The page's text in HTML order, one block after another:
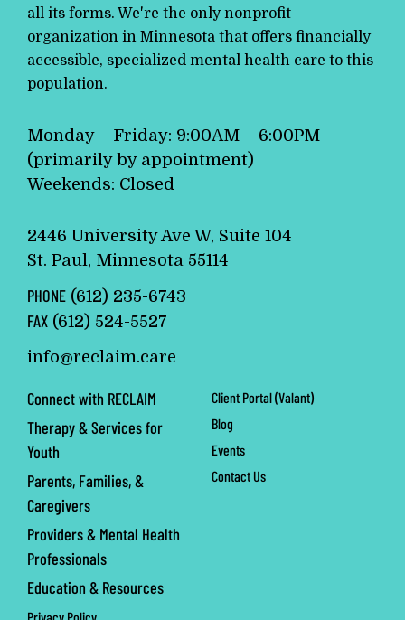
all its forms. We're the only nonprofit
organization in Minnesota that offers financially
accessible, specialized mental health care to this
population.
Monday – Friday: 9:00AM – 6:00PM
(primarily by appointment)
Weekends: Closed
2446 University Ave W, Suite 104
St. Paul, Minnesota 55114
PHONE (612) 235-6743
FAX (612) 524-5527
info@reclaim.care
Connect with RECLAIM
Therapy & Services for
Youth
Parents, Families, &
Caregivers
Providers & Mental Health
Professionals
Education & Resources
Client Portal (Valant)
Blog
Events
Contact Us